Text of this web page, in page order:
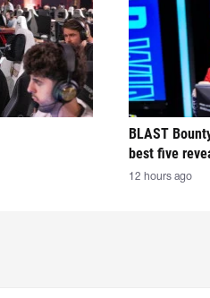
BLAST
best five
12 hours ago